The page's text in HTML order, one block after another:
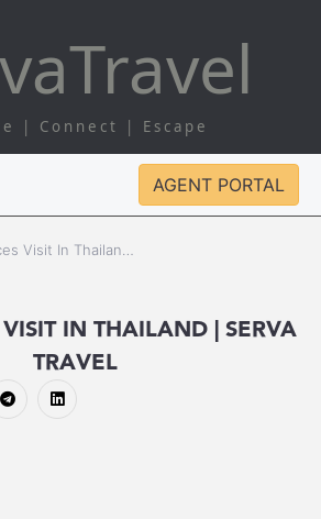
Travel
| Connect | Escape
AGENT PORTAL
In Thailand | Serva Travel
IN THAILAND | SERVA
TRAVEL